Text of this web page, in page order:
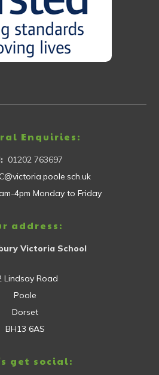
Enquiries:
01202 763697
4pm Monday to Friday
address:
Victoria School
Lindsay Road
Poole
Dorset
BH13 6AS
get social: